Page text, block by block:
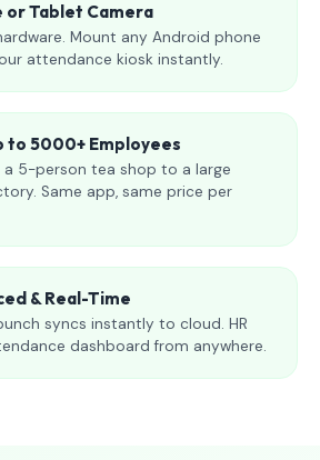
or Tablet Camera
Mount any Android phone
attendance kiosk instantly.
to 5000+ Employees
a 5-person tea shop to a large
Same app, same price per
& Real-Time
syncs instantly to cloud. HR
dashboard from anywhere.